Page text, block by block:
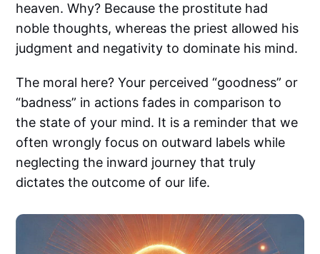
heaven. Why? Because the prostitute had
noble thoughts, whereas the priest allowed his
judgment and negativity to dominate his mind.
The moral here? Your perceived “goodness” or
“badness” in actions fades in comparison to
the state of your mind. It is a reminder that we
often wrongly focus on outward labels while
neglecting the inward journey that truly
dictates the outcome of our life.